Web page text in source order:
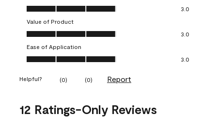
Quality of Product, 3.0 out of 5
3.0
Value of Product
Value of Product, 3.0 out of 5
3.0
Ease of Application
Ease of Application, 3.0 out of 5
3.0
Helpful? (0) (0) Report
12 Ratings-Only Reviews